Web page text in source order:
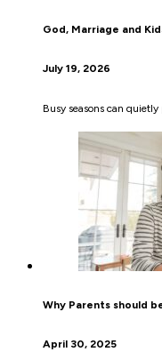
God, Marriage and
July 19, 2026
Busy seasons can
Why Parents should
April 30, 2025